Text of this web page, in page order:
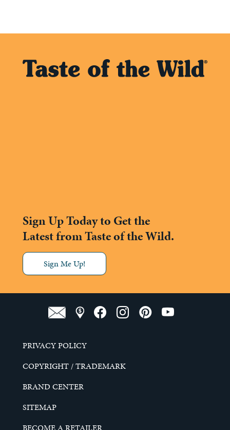
Sign Up Today to Get the
Latest from Taste of the Wild.
Sign Me Up!
PRIVACY POLICY
COPYRIGHT / TRADEMARK
BRAND CENTER
SITEMAP
BECOME A RETAILER